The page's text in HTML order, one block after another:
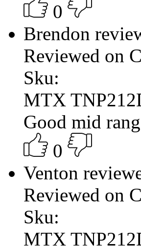
0
Brendon
Reviewed on
Sku:
MTX
Good mid
0
Venton
Reviewed on
Sku:
MTX